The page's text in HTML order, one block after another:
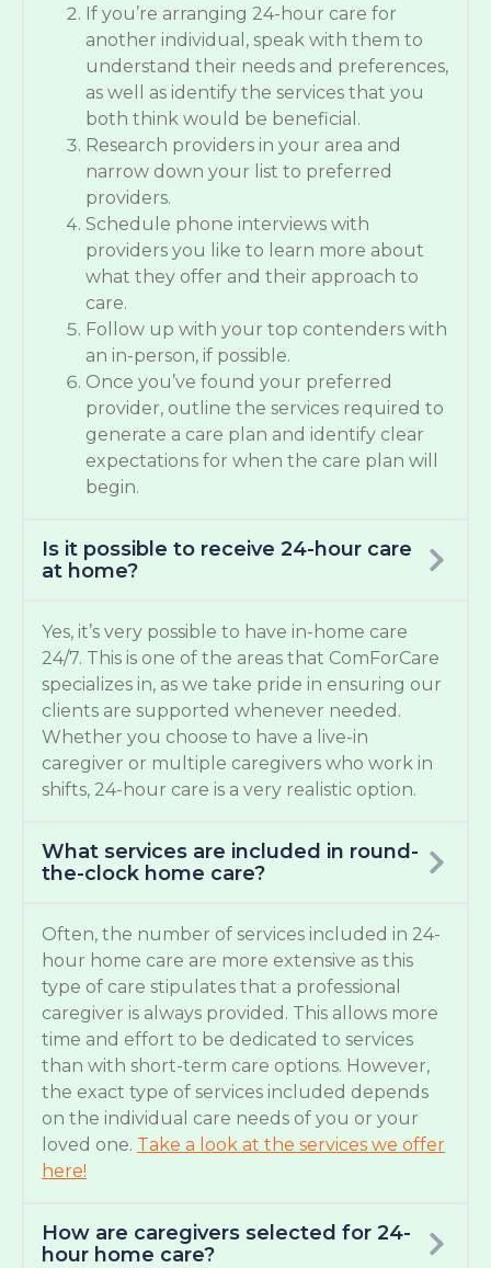
If you’re arranging 24-hour care for
another individual, speak with them to
understand their needs and preferences,
as well as identify the services that you
both think would be beneficial.
Research providers in your area and
narrow down your list to preferred
providers.
Schedule phone interviews with
providers you like to learn more about
what they offer and their approach to
care.
Follow up with your top contenders with
an in-person, if possible.
Once you’ve found your preferred
provider, outline the services required to
generate a care plan and identify clear
expectations for when the care plan will
begin.
Is it possible to receive 24-hour care
at home?
Yes, it’s very possible to have in-home care
24/7. This is one of the areas that ComForCare
specializes in, as we take pride in ensuring our
clients are supported whenever needed.
Whether you choose to have a live-in
caregiver or multiple caregivers who work in
shifts, 24-hour care is a very realistic option.
What services are included in round-
the-clock home care?
Often, the number of services included in 24-
hour home care are more extensive as this
type of care stipulates that a professional
caregiver is always provided. This allows more
time and effort to be dedicated to services
than with short-term care options. However,
the exact type of services included depends
on the individual care needs of you or your
loved one. Take a look at the services we offer
here!
How are caregivers selected for 24-
hour home care?